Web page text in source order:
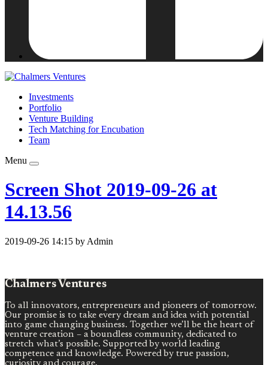
Investments
Portfolio
Venture Building
Tech Matching for Encubation
Team
Menu
Screen Shot 2019-09-26 at
14.13.56
2019-09-26 14:15 by Admin
Chalmers Ventures
To all innovators, entrepreneurs and pioneers of tomorrow.
Our promise is to take every dream and idea with potential
into game changing business. Together we’ll be the heart of
venture creation – a boundless community, dedicated to
stretch what’s possible. Supported by world leading
competence and knowledge. Powered by true passion,